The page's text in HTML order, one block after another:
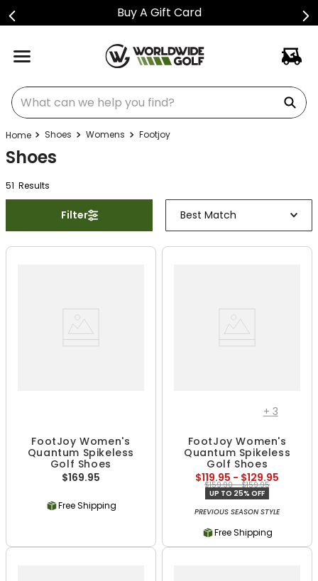
Buy A Gift Card
What can we help you find?
Shoes Womens Footjoy
Shoes
51 Results
Filter Best Match
FootJoy Women's
Quantum Spikeless
Golf Shoes
$169.95
Free Shipping
+ 3
FootJoy Women's
Quantum Spikeless
Golf Shoes
$119.95 - $129.95
$159.90 - $159.95
UP TO 25% OFF
PREVIOUS SEASON STYLE
Free Shipping